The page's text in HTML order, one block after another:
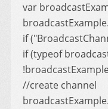
var
if
if (typeof
//create channel